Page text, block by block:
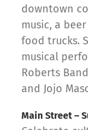
downtown
music, a
food trucks.
musical
Roberts
and Jojo
Main Street –